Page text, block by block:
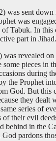
was sent
was
Tabuk. In this
part in Jihad.
revealed
pieces in
during
the Prophet
God. But this
they dealt
series of
their evil
behind in the
pardons